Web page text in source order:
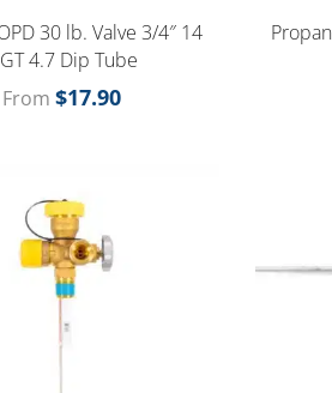
30 lb. Valve 3/4″ 14
4.7 Dip Tube
From $17.90